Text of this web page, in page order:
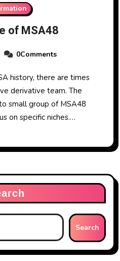
of MSA48
0Comments
derivative team. The
small group of MSA48
on specific niches.…
Search